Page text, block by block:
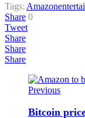
Tags: Amazon
Share 0
Tweet
Share
Share
Share
Previous
Bitcoin